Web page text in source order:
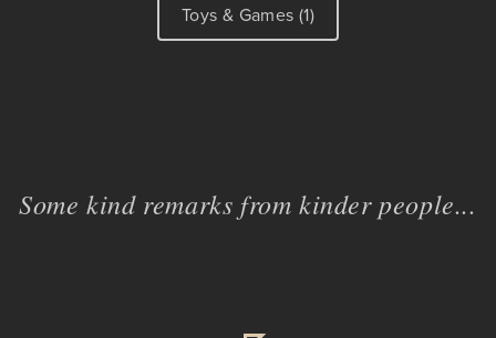
Toys & Games (1)
Some kind remarks from kinder people...